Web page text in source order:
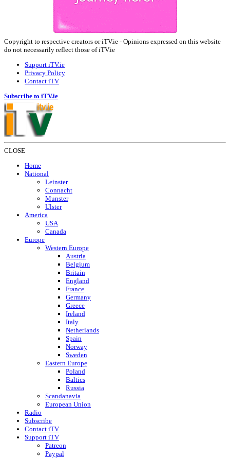
Copyright to respective creators or iTV.ie - Opinions expressed on this website
do not necessarily reflect those of iTV.ie
Support iTV.ie
Privacy Policy
Contact iTV
Subscribe to iTV.ie
CLOSE
Home
National
Leinster
Connacht
Munster
Ulster
America
USA
Canada
Europe
Western Europe
Austria
Belgium
Britain
England
France
Germany
Greece
Ireland
Italy
Netherlands
Spain
Norway
Sweden
Eastern Europe
Poland
Baltics
Russia
Scandanavia
European Union
Radio
Subscribe
Contact iTV
Support iTV
Patreon
Paypal